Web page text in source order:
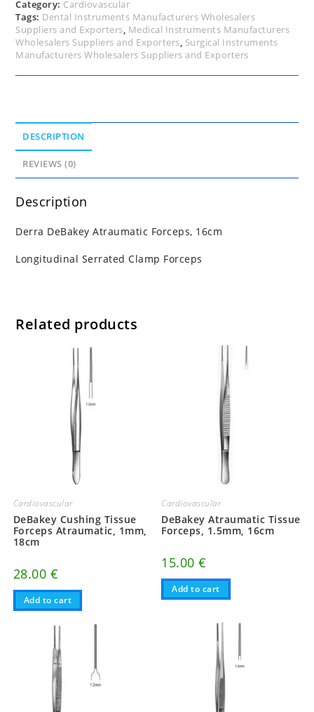
Category: Cardiovascular
Tags: Dental Instruments Manufacturers Wholesalers
Suppliers and Exporters, Medical Instruments Manufacturers
Wholesalers Suppliers and Exporters, Surgical Instruments
Manufacturers Wholesalers Suppliers and Exporters
DESCRIPTION
REVIEWS (0)
Description
Derra DeBakey Atraumatic Forceps, 16cm
Longitudinal Serrated Clamp Forceps
Related products
Cardiovascular
DeBakey Cushing Tissue
Forceps Atraumatic, 1mm,
18cm
28.00 €
Add to cart
Cardiovascular
DeBakey Atraumatic Tissue
Forceps, 1.5mm, 16cm
15.00€
Add to cart